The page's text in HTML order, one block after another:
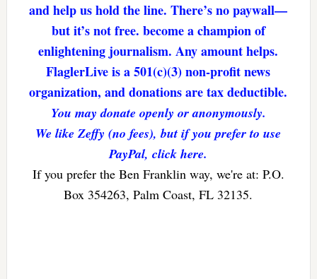
and help us hold the line. There’s no paywall—
but it’s not free. become a champion of
enlightening journalism. Any amount helps.
FlaglerLive is a 501(c)(3) non-profit news
organization, and donations are tax deductible.
You may donate openly or anonymously.
We like Zeffy (no fees), but if you prefer to use
PayPal, click here.
If you prefer the Ben Franklin way, we're at: P.O.
Box 354263, Palm Coast, FL 32135.